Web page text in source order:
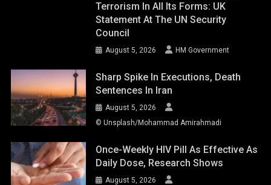
Terrorism In All Its Forms: UK
Statement At The UN Security
Council
August 5, 2026 HM Government
Sharp Spike In Executions, Death
Sentences In Iran
August 5, 2026
© Unsplash/Mohammad Amirahmadi
Once-Weekly HIV Pill As Effective As
Daily Dose, Research Shows
August 5, 2026